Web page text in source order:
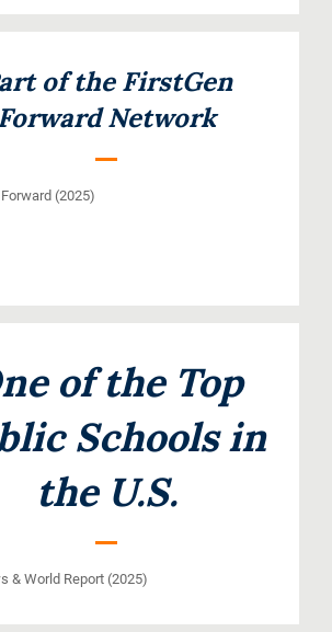
of the FirstGen
Network
(2025)
of the Top
Schools in
the U.S.
& World Report (2025)